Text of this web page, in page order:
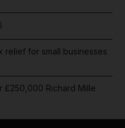
relief for small businesses
£250,000 Richard Mille